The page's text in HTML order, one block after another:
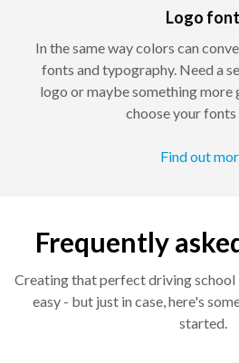
Logo font
In the same way colors can
fonts and typography. Need a
logo or maybe something more
choose your fonts
Find out
Frequently
Creating that perfect driving
easy - but just in case, here's
started.